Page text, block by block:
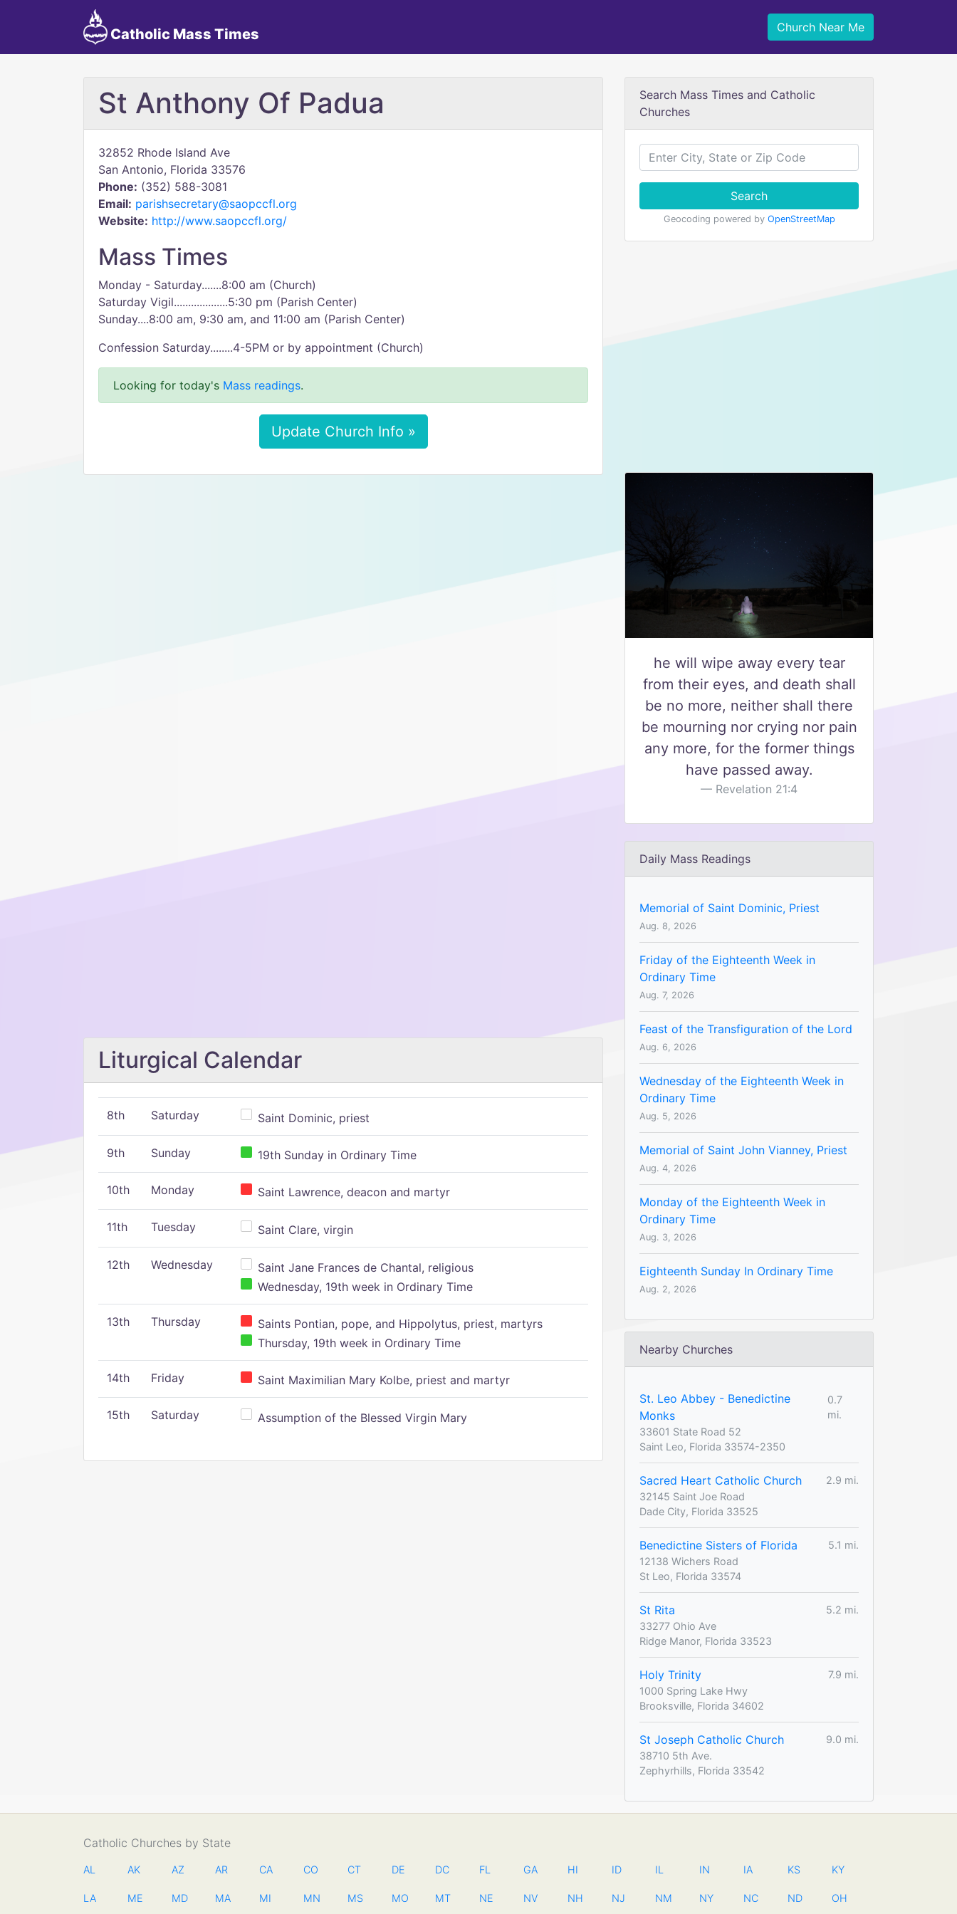
Catholic Mass Times Church Near Me
St Anthony Of Padua
32852 Rhode Island Ave
San Antonio, Florida 33576
Phone: (352) 588-3081
Email: parishsecretary@saopccfl.org
Website: http://www.saopccfl.org/
Mass Times
Monday - Saturday.......8:00 am (Church)
Saturday Vigil...................5:30 pm (Parish Center)
Sunday....8:00 am, 9:30 am, and 11:00 am (Parish Center)
Confession Saturday........4-5PM or by appointment (Church)
Looking for today's Mass readings.
Update Church Info »
Liturgical Calendar
8th Saturday Saint Dominic, priest
9th Sunday 19th Sunday in Ordinary Time
10th Monday Saint Lawrence, deacon and martyr
11th Tuesday Saint Clare, virgin
12th Wednesday
Saint Jane Frances de Chantal, religious
Wednesday, 19th week in Ordinary Time
13th Thursday
Saints Pontian, pope, and Hippolytus, priest, martyrs
Thursday, 19th week in Ordinary Time
14th Friday Saint Maximilian Mary Kolbe, priest and martyr
15th Saturday Assumption of the Blessed Virgin Mary
Search Mass Times and Catholic
Churches
Search
Geocoding powered by OpenStreetMap
he will wipe away every tear
from their eyes, and death shall
be no more, neither shall there
be mourning nor crying nor pain
any more, for the former things
have passed away.
Revelation 21:4
Daily Mass Readings
Memorial of Saint Dominic, Priest
Aug. 8, 2026
Friday of the Eighteenth Week in
Ordinary Time
Aug. 7, 2026
Feast of the Transfiguration of the Lord
Aug. 6, 2026
Wednesday of the Eighteenth Week in
Ordinary Time
Aug. 5, 2026
Memorial of Saint John Vianney, Priest
Aug. 4, 2026
Monday of the Eighteenth Week in
Ordinary Time
Aug. 3, 2026
Eighteenth Sunday In Ordinary Time
Aug. 2, 2026
Nearby Churches
St. Leo Abbey - Benedictine
Monks
0.7
mi.
33601 State Road 52
Saint Leo, Florida 33574-2350
Sacred Heart Catholic Church
2.9 mi.
32145 Saint Joe Road
Dade City, Florida 33525
Benedictine Sisters of Florida
5.1 mi.
12138 Wichers Road
St Leo, Florida 33574
St Rita
5.2 mi.
33277 Ohio Ave
Ridge Manor, Florida 33523
Holy Trinity
7.9 mi.
1000 Spring Lake Hwy
Brooksville, Florida 34602
St Joseph Catholic Church
9.0 mi.
38710 5th Ave.
Zephyrhills, Florida 33542
Catholic Churches by State
AL AK AZ AR CA CO CT DE DC FL GA HI ID IL IN IA KS KY
LA ME MD MA MI MN MS MO MT NE NV NH NJ NM NY NC ND OH